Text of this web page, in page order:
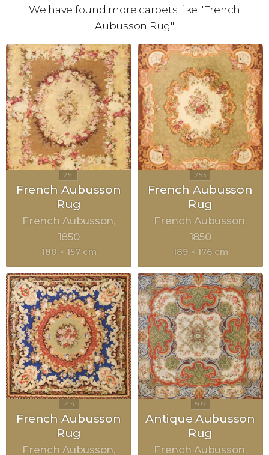
We have found more carpets like "French
Aubusson Rug"
French Aubusson
Rug
French Aubusson
1850
180 × 157 cm
French Aubusson
Rug
French Aubusson
1850
189 × 176 cm
French Aubusson
Rug
French Aubusson
Antique Aubusson
Rug
French Aubusson